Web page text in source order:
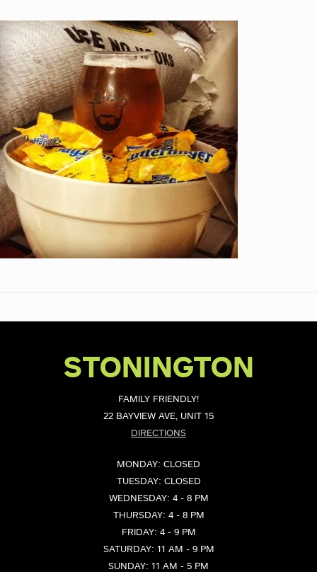
STONINGTON
FAMILY FRIENDLY!
22 BAYVIEW AVE, UNIT 15
DIRECTIONS
MONDAY: CLOSED
TUESDAY: CLOSED
WEDNESDAY: 4 - 8 PM
THURSDAY: 4 - 8 PM
FRIDAY: 4 - 9 PM
SATURDAY: 11 AM - 9 PM
SUNDAY: 11 AM - 5 PM